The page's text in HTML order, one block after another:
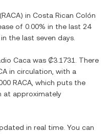
(RACA) in Costa Rican Colón
of 0.00% in the last 24
in the last seven days.
Caca was ₡3.1731
. There
in circulation, with a
RACA , which puts the
at approximately
in real time. You can